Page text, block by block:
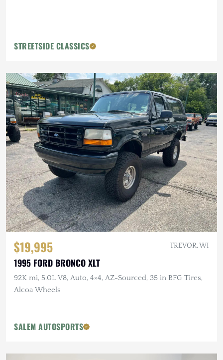
STREETSIDE CLASSICS
$19,995 TREVOR, WI
1995 FORD BRONCO XLT
92K mi, 5.0L V8, Auto, 4×4, AZ-Sourced, 35 in BFG Tires,
Alcoa Wheels
SALEM AUTOSPORTS